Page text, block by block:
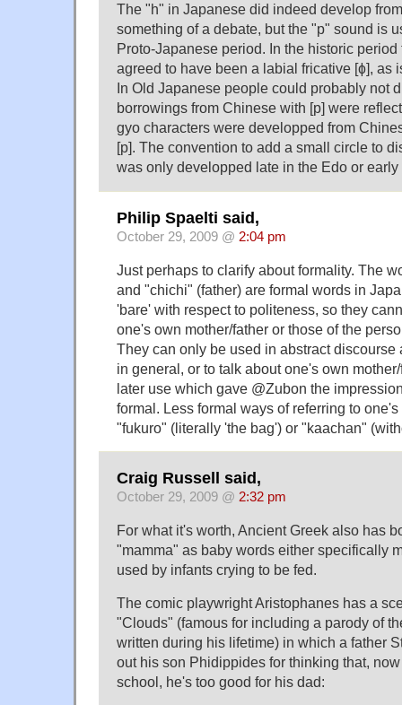
The "h" in Japanese did indeed develop
something of a debate, but the "p" sound is
Proto-Japanese period. In the historic
agreed to have been a labial fricative [ɸ], as
In Old Japanese people could probably not
borrowings from Chinese with [p] were
gyo characters were developped from
[p]. The convention to add a small circle to
was only developped late in the Edo or
Philip Spaelti said,
October 29, 2009 @ 2:04 pm
Just perhaps to clarify about formality. The
and "chichi" (father) are formal words in
'bare' with respect to politeness, so they
one's own mother/father or those of the
They can only be used in abstract discourse
in general, or to talk about one's own
later use which gave @Zubon the
formal. Less formal ways of referring to
"fukuro" (literally 'the bag') or "kaachan"
Craig Russell said,
October 29, 2009 @ 2:32 pm
For what it's worth, Ancient Greek also has
"mamma" as baby words either specifically
used by infants crying to be fed.
The comic playwright Aristophanes has a
"Clouds" (famous for including a parody of
written during his lifetime) in which a father
out his son Phidippides for thinking that,
school, he's too good for his dad: